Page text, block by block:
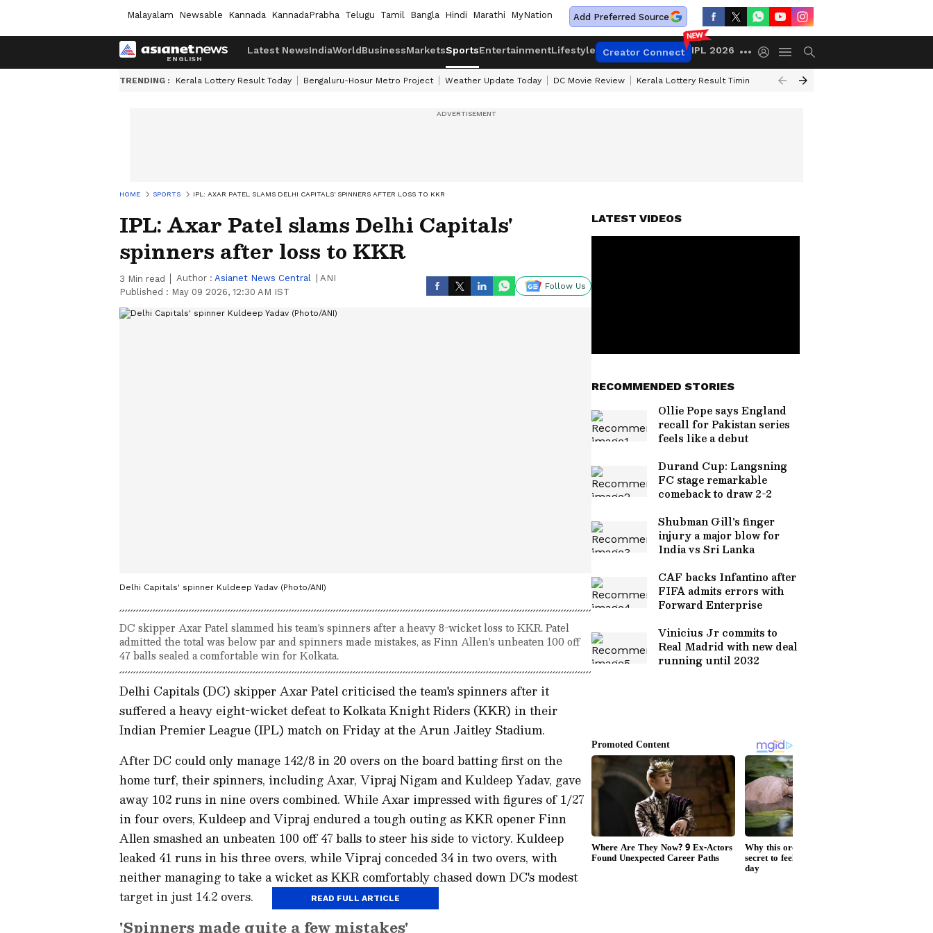
Malayalam Newsable Kannada KannadaPrabha Telugu Tamil Bangla Hindi Marathi MyNation Add Preferred Source
Latest NewsIndiaWorldBusinessMarketsSportsEntertainmentLifestyle Creator Connect IPL 2026
TRENDING : Kerala Lottery Result Today Bengaluru-Hosur Metro Project Weather Update Today DC Movie Review Kerala Lottery Result Timing Today Gold Rates Today
HOME SPORTS IPL: AXAR PATEL SLAMS DELHI CAPITALS' SPINNERS AFTER LOSS TO KKR
IPL: Axar Patel slams Delhi Capitals'
spinners after loss to KKR
3 Min read Author : Asianet News Central
ANI
Published : May 09 2026, 12:30 AM IST
Follow Us
Delhi Capitals' spinner Kuldeep Yadav (Photo/ANI)
DC skipper Axar Patel slammed his team's spinners after a heavy 8-wicket loss to KKR. Patel
admitted the total was below par and spinners made mistakes, as Finn Allen's unbeaten 100 off
47 balls sealed a comfortable win for Kolkata.
Delhi Capitals (DC) skipper Axar Patel criticised the team's spinners after it
suffered a heavy eight-wicket defeat to Kolkata Knight Riders (KKR) in their
Indian Premier League (IPL) match on Friday at the Arun Jaitley Stadium.
After DC could only manage 142/8 in 20 overs on the board batting first on the
home turf, their spinners, including Axar, Vipraj Nigam and Kuldeep Yadav, gave
away 102 runs in nine overs combined. While Axar impressed with figures of 1/27
in four overs, Kuldeep and Vipraj endured a tough outing as KKR opener Finn
Allen smashed an unbeaten 100 off 47 balls to steer his side to victory. Kuldeep
leaked 41 runs in his three overs, while Vipraj conceded 34 in two overs, with
neither managing to take a wicket as KKR comfortably chased down DC's modest
target in just 14.2 overs.
'Spinners made quite a few mistakes'
READ FULL ARTICLE
LATEST VIDEOS
RECOMMENDED STORIES
Ollie Pope says England
recall for Pakistan series
feels like a debut
Durand Cup: Langsning
FC stage remarkable
comeback to draw 2-2
Shubman Gill's finger
injury a major blow for
India vs Sri Lanka
CAF backs Infantino after
FIFA admits errors with
Forward Enterprise
Vinicius Jr commits to
Real Madrid with new deal
running until 2032